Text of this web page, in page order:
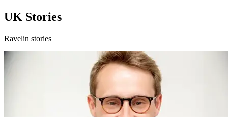
UK Stories
Ravelin stories